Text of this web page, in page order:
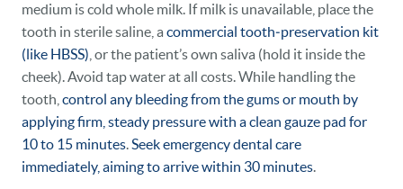
medium is cold whole milk. If milk is unavailable, place the
tooth in sterile saline, a commercial tooth‑preservation kit
(like HBSS) , or the patient’s own saliva (hold it inside the
cheek). Avoid tap water at all costs. While handling the
tooth, control any bleeding from the gums or mouth by
applying firm, steady pressure with a clean gauze pad for
10 to 15 minutes.Seek emergency dental care
immediately, aiming to arrive within 30 minutes.